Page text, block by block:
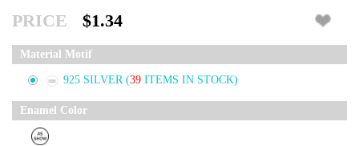
PRICE $1.34
Material Motif
925 SILVER (39 ITEMS IN STOCK)
Enamel Color